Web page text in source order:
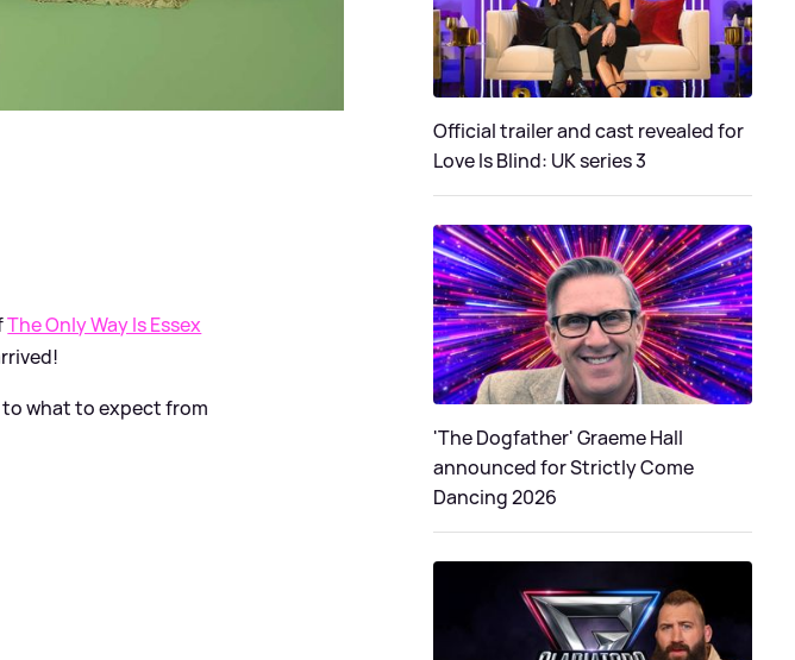
The Only Way Is Essex
to what to expect from
Official trailer and cast revealed for
Love Is Blind: UK series 3
'The Dogfather' Graeme Hall
announced for Strictly Come
Dancing 2026